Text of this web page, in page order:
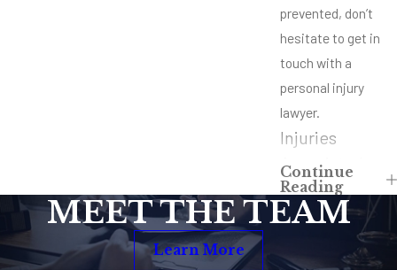
prevented, don’t
hesitate to get in
touch with a
personal injury
lawyer.
Injuries
Associated
With Fetal
Distress
Brain injury
Continue
Reading
MEET THE TEAM
Learn More